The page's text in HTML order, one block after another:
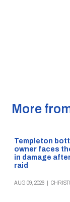
More
Templeton
owner faces
in damage
raid
AUG 09, 2026